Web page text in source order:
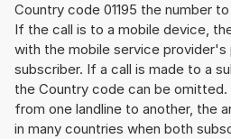
Country code 01195 the number to
If the call is to a mobile device,
with the mobile service
subscriber. If a call is made to a
the Country code can be
from one landline to another, the
in many countries when both